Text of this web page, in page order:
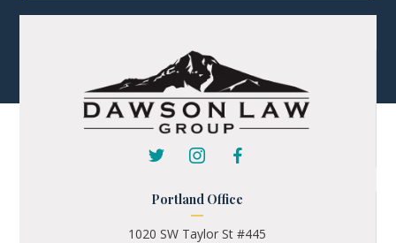
Portland Office
1020 SW Taylor St #445